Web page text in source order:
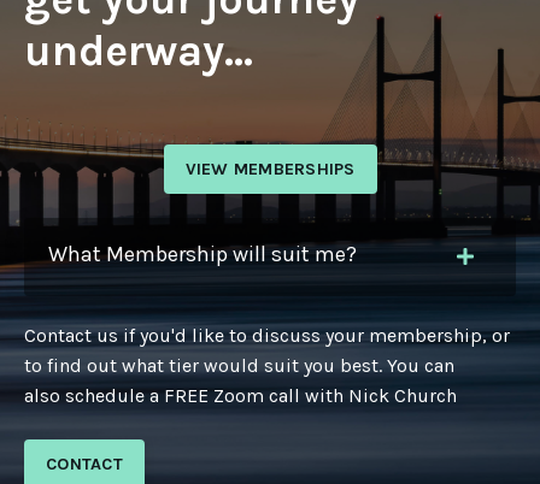
underway...
VIEW MEMBERSHIPS
What Membership will suit me?
Contact us if you'd like to discuss your membership, or
to find out what tier would suit you best. You can
also schedule a FREE Zoom call with Nick Church
CONTACT